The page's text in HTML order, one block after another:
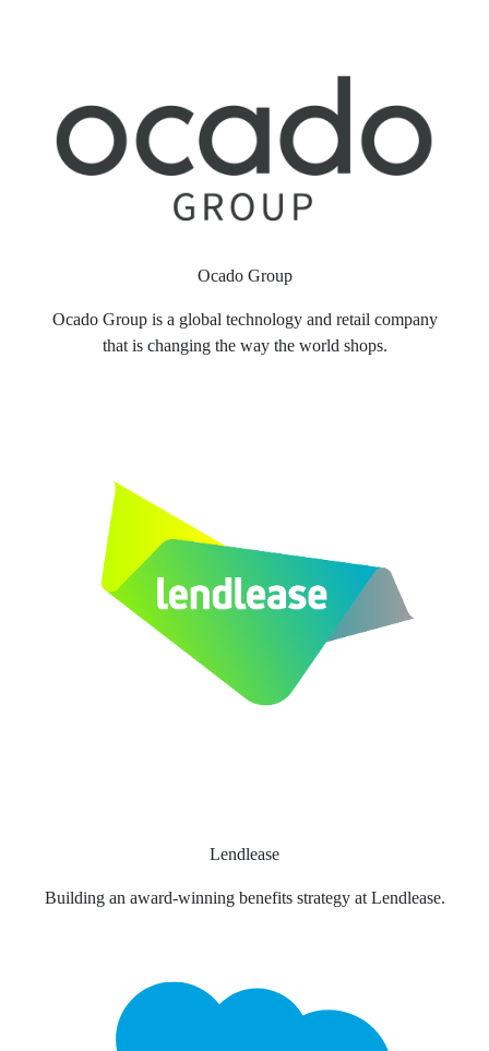
Ocado Group
Ocado Group is a global technology and retail company
that is changing the way the world shops.
Lendlease
Building an award-winning benefits strategy at Lendlease.